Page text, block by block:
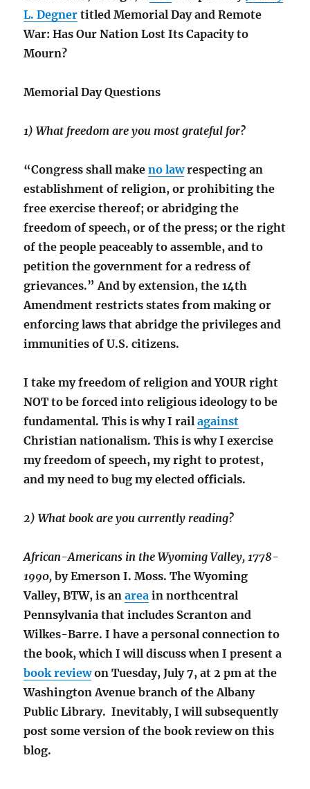
L. Degner titled Memorial Day and Remote
War: Has Our Nation Lost Its Capacity to
Mourn?
Memorial Day Questions
1) What freedom are you most grateful for?
“Congress shall makeno lawrespecting an
establishment of religion, or prohibiting the
free exercise thereof; or abridging the
freedom of speech, or of the press; or the right
of the people peaceably to assemble, and to
petition the government for a redress of
grievances.” And by extension, the 14th
Amendment restricts states from making or
enforcing laws that abridge the privileges and
immunities of U.S. citizens.
I take my freedom of religion and YOUR right
NOT to be forced into religious ideology to be
fundamental. This is why I railagainst
Christian nationalism. This is why I exercise
my freedom of speech, my right to protest,
and my need to bug my elected officials.
2) What book are you currently reading?
African-Americans in the Wyoming Valley, 1778-
1990,by Emerson I. Moss. The Wyoming
Valley, BTW, is anarea in northcentral
Pennsylvania that includes Scranton and
Wilkes-Barre. I have a personal connection to
the book, which I will discuss when I present a
book reviewon Tuesday, July 7, at 2 pm at the
Washington Avenue branch of the Albany
Public Library. Inevitably, I will subsequently
post some version of the book review on this
blog.